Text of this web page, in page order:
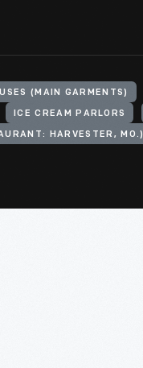
(MAIN GARMENTS)
ICE CREAM PARLORS
HARVESTER, MO.)